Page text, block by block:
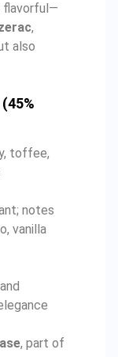
flavorful—
,
also
toffee,
notes
vanilla
, part of